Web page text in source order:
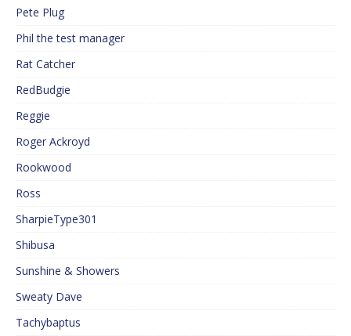
Pete Plug
Phil the test manager
Rat Catcher
RedBudgie
Reggie
Roger Ackroyd
Rookwood
Ross
SharpieType301
Shibusa
Sunshine & Showers
Sweaty Dave
Tachybaptus